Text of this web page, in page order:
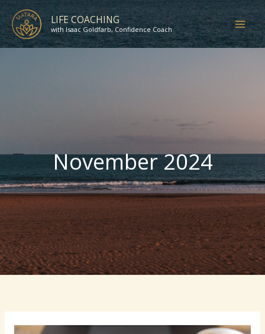
Skip
to
content
LIFE COACHING
with Isaac Goldfarb, Confidence Coach
November 2024